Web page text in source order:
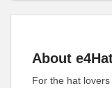
About
For the hat